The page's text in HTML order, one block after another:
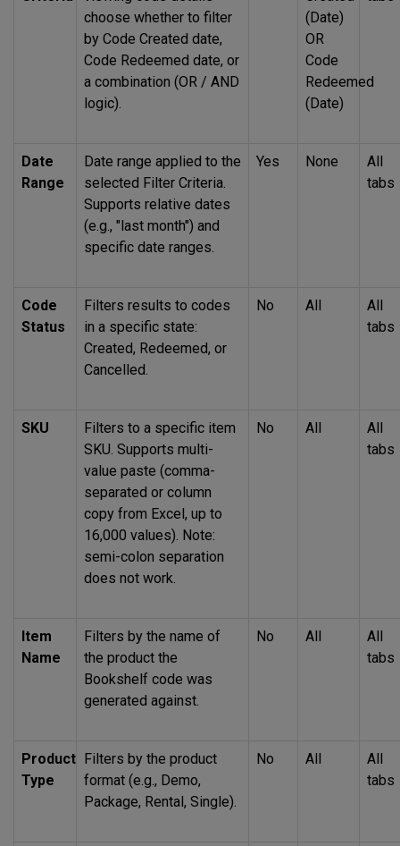
choose whether to filter
by Code Created date,
Code Redeemed date, or
a combination (OR / AND
logic).
(Date)
OR
Code
Redeemed
(Date)
Date
Range
Date range applied to the
selected Filter Criteria.
Supports relative dates
(e.g., "last month") and
specific date ranges.
Yes None
All
tabs
Code
Status
Filters results to codes
in a specific state:
Created, Redeemed, or
Cancelled.
No All
All
tabs
SKU
Filters to a specific item
SKU . Supports multi-
value paste (comma-
separated or column
copy from Excel, up to
16,000 values). Note:
semi-colon separation
does not work.
No All
All
tabs
Item
Name
Filters by the name of
the product the
Bookshelf code was
generated against.
No All
All
tabs
Product
Type
Filters by the product
format (e.g., Demo,
Package, Rental, Single).
No All
All
tabs